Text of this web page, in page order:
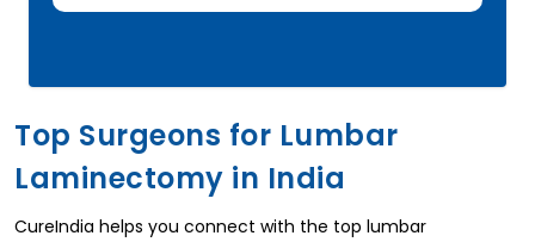
Top Surgeons for Lumbar
Laminectomy in India
CureIndia helps you connect with the top lumbar